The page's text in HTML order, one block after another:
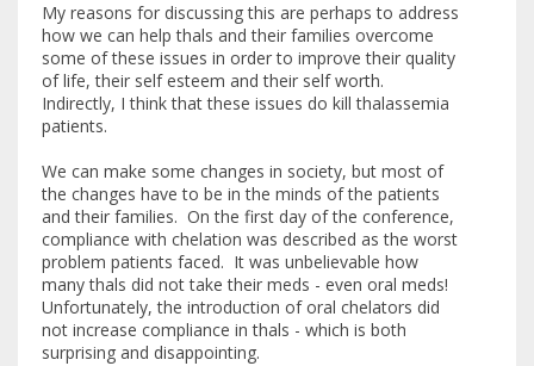
My reasons for discussing this are perhaps to address
how we can help thals and their families overcome
some of these issues in order to improve their quality
of life, their self esteem and their self worth.
Indirectly, I think that these issues do kill thalassemia
patients.
We can make some changes in society, but most of
the changes have to be in the minds of the patients
and their families. On the first day of the conference,
compliance with chelation was described as the worst
problem patients faced. It was unbelievable how
many thals did not take their meds - even oral meds!
Unfortunately, the introduction of oral chelators did
not increase compliance in thals - which is both
surprising and disappointing.